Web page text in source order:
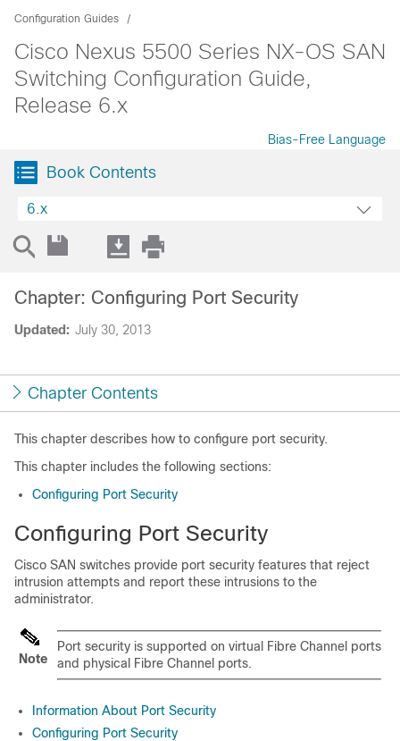
Configuration Guides
Cisco Nexus 5500 Series NX-OS SAN
Switching Configuration Guide,
Release 6.x
Bias-Free Language
Book Contents
6.x
Updated: July 30, 2013
Chapter: Configuring Port Security
Chapter Contents
This chapter describes how to configure port security.
This chapter includes the following sections:
Configuring Port Security
Configuring Port Security
Cisco SAN switches provide port security features that reject
intrusion attempts and report these intrusions to the
administrator.
Note
Port security is supported on virtual Fibre Channel ports
and physical Fibre Channel ports.
Information About Port Security
Configuring Port Security